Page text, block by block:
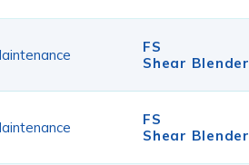
FS
Shear Blender
FS
Shear Blender